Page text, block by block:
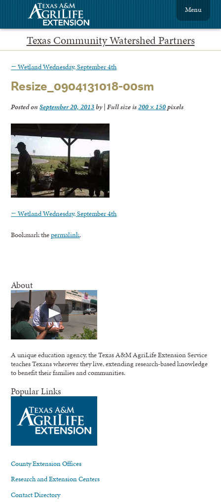
Texas Community Watershed Partners
Menu
← Wetland Wednesday, September 4th
Resize_0904131018-00sm
Posted onSeptember 20, 2013by| Full size is200 × 150pixels
← Wetland Wednesday, September 4th
Bookmark thepermalink.
About
A unique education agency, the Texas A&M AgriLife Extension Service
teaches Texans wherever they live, extending research-based knowledge
to benefit their families and communities.
Popular Links
County Extension Offices
Research and Extension Centers
Contact Directory